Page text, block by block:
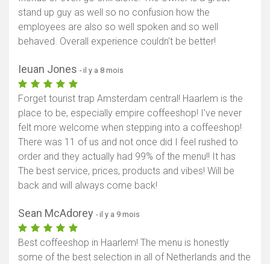
stand up guy as well so no confusion how the
employees are also so well spoken and so well
behaved. Overall experience couldn't be better!
Ieuan Jones - il y a 8 mois
Forget tourist trap Amsterdam central! Haarlem is the
place to be, especially empire coffeeshop! I’ve never
felt more welcome when stepping into a coffeeshop!
There was 11 of us and not once did I feel rushed to
order and they actually had 99% of the menu!! It has
The best service, prices, products and vibes! Will be
back and will always come back!
Sean McAdorey - il y a 9 mois
Best coffeeshop in Haarlem! The menu is honestly
some of the best selection in all of Netherlands and the